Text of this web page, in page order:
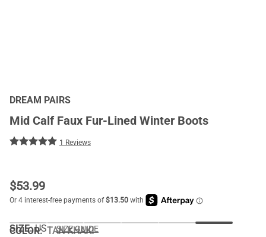
DREAM PAIRS
Mid Calf Faux Fur-Lined Winter Boots
1 Reviews
$53.99
COLOR:TAN KHAKI
SIZE: US SIZE GUIDE